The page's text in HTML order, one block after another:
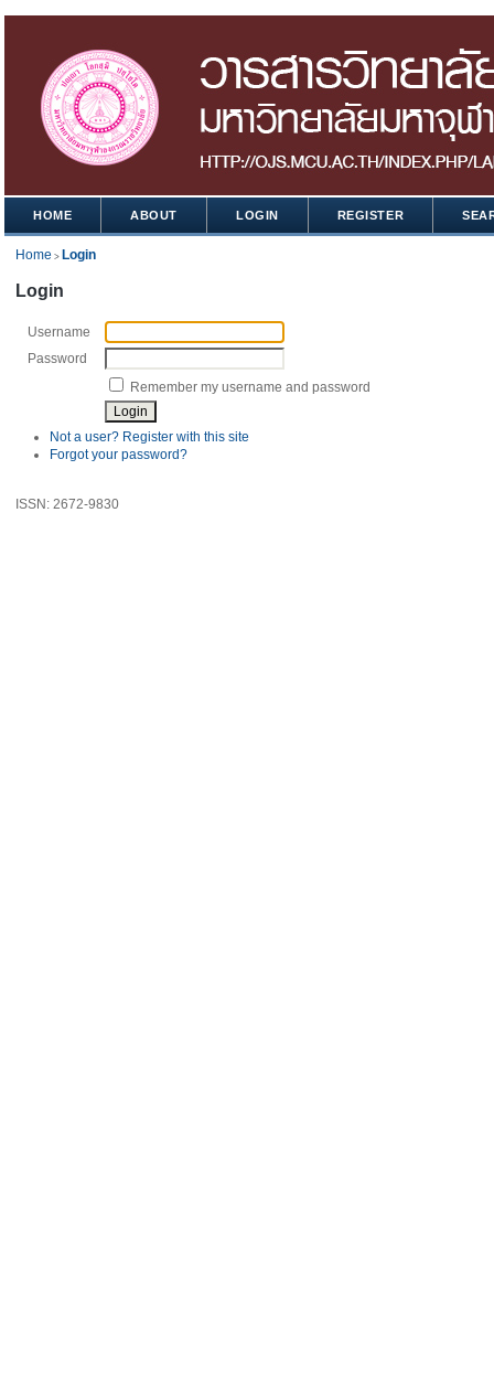
HOME ABOUT LOGIN REGISTER
Home > Login
Login
Username
Password
Remember my username and password
Not a user? Register with this site
Forgot your password?
ISSN: 2672-9830